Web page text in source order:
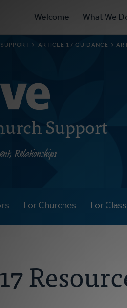
Primary
Navigation
Welcome What We
ARTICLE 17 GUIDANCE
Support
Relationships
For Churches For